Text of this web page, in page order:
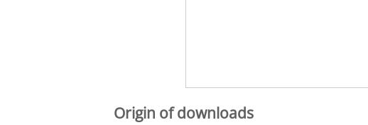
Origin of downloads